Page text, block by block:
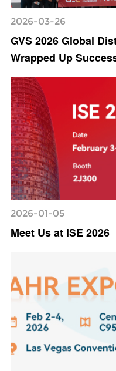
2026-03-26
GVS 2026 Global
Wrapped Up
2026-01-05
Meet Us at ISE 2026